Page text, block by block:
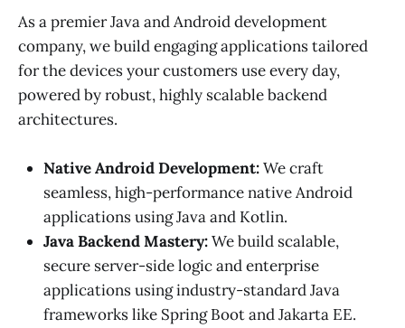
As a premier Java and Android development
company, we build engaging applications tailored
for the devices your customers use every day,
powered by robust, highly scalable backend
architectures.
Native Android Development:We craft
seamless, high-performance native Android
applications using Java and Kotlin.
Java Backend Mastery:We build scalable,
secure server-side logic and enterprise
applications using industry-standard Java
frameworks like Spring Boot and Jakarta EE.